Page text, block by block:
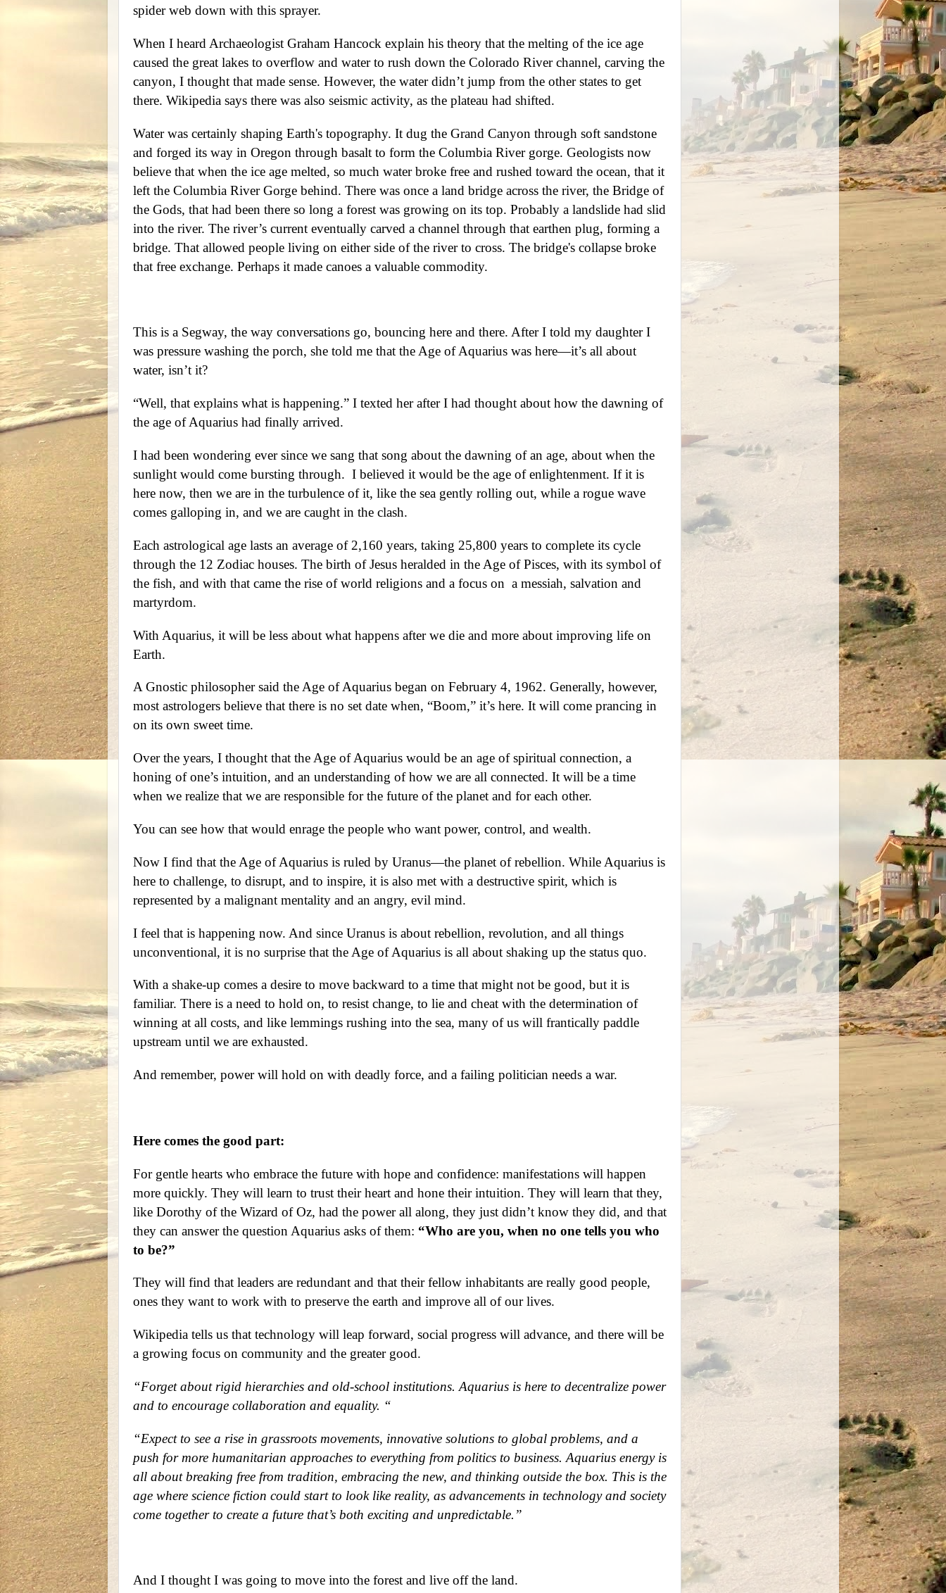
spider web down with this sprayer.
When I heard Archaeologist Graham Hancock explain his theory that the melting of the ice age
caused the great lakes to overflow and water to rush down the Colorado River channel, carving the
canyon, I thought that made sense. However, the water didn’t jump from the other states to get
there. Wikipedia says there was also seismic activity, as the plateau had shifted.
Water was certainly shaping Earth's topography. It dug the Grand Canyon through soft sandstone
and forged its way in Oregon through basalt to form the Columbia River gorge. Geologists now
believe that when the ice age melted, so much water broke free and rushed toward the ocean, that it
left the Columbia River Gorge behind. There was once a land bridge across the river, the Bridge of
the Gods, that had been there so long a forest was growing on its top. Probably a landslide had slid
into the river. The river’s current eventually carved a channel through that earthen plug, forming a
bridge. That allowed people living on either side of the river to cross. The bridge's collapse broke
that free exchange. Perhaps it made canoes a valuable commodity.
This is a Segway, the way conversations go, bouncing here and there. After I told my daughter I
was pressure washing the porch, she told me that the Age of Aquarius was here—it’s all about
water, isn’t it?
“Well, that explains what is happening.” I texted her after I had thought about how the dawning of
the age of Aquarius had finally arrived.
I had been wondering ever since we sang that song about the dawning of an age, about when the
sunlight would come bursting through. I believed it would be the age of enlightenment. If it is
here now, then we are in the turbulence of it, like the sea gently rolling out, while a rogue wave
comes galloping in, and we are caught in the clash.
Each astrological age lasts an average of 2,160 years, taking 25,800 years to complete its cycle
through the 12 Zodiac houses. The birth of Jesus heralded in the Age of Pisces, with its symbol of
the fish, and with that came the rise of world religions and a focus on a messiah, salvation and
martyrdom.
With Aquarius, it will be less about what happens after we die and more about improving life on
Earth.
A Gnostic philosopher said the Age of Aquarius began on February 4, 1962. Generally, however,
most astrologers believe that there is no set date when, “Boom,” it’s here. It will come prancing in
on its own sweet time.
Over the years, I thought that the Age of Aquarius would be an age of spiritual connection, a
honing of one’s intuition, and an understanding of how we are all connected. It will be a time
when we realize that we are responsible for the future of the planet and for each other.
You can see how that would enrage the people who want power, control, and wealth.
Now I find that the Age of Aquarius is ruled by Uranus—the planet of rebellion. While Aquarius is
here to challenge, to disrupt, and to inspire, it is also met with a destructive spirit, which is
represented by a malignant mentality and an angry, evil mind.
I feel that is happening now. And since Uranus is about rebellion, revolution, and all things
unconventional, it is no surprise that the Age of Aquarius is all about shaking up the status quo.
With a shake-up comes a desire to move backward to a time that might not be good, but it is
familiar. There is a need to hold on, to resist change, to lie and cheat with the determination of
winning at all costs, and like lemmings rushing into the sea, many of us will frantically paddle
upstream until we are exhausted.
And remember, power will hold on with deadly force, and a failing politician needs a war.
Here comes the good part:
For gentle hearts who embrace the future with hope and confidence: manifestations will happen
more quickly. They will learn to trust their heart and hone their intuition. They will learn that they,
like Dorothy of the Wizard of Oz, had the power all along, they just didn’t know they did, and that
they can answer the question Aquarius asks of them: “Who are you, when no one tells you who
to be?”
They will find that leaders are redundant and that their fellow inhabitants are really good people,
ones they want to work with to preserve the earth and improve all of our lives.
Wikipedia tells us that technology will leap forward, social progress will advance, and there will be
a growing focus on community and the greater good.
“Forget about rigid hierarchies and old-school institutions. Aquarius is here to decentralize power
and to encourage collaboration and equality. “
“Expect to see a rise in grassroots movements, innovative solutions to global problems, and a
push for more humanitarian approaches to everything from politics to business. Aquarius energy is
all about breaking free from tradition, embracing the new, and thinking outside the box. This is the
age where science fiction could start to look like reality, as advancements in technology and society
come together to create a future that’s both exciting and unpredictable.”
And I thought I was going to move into the forest and live off the land.